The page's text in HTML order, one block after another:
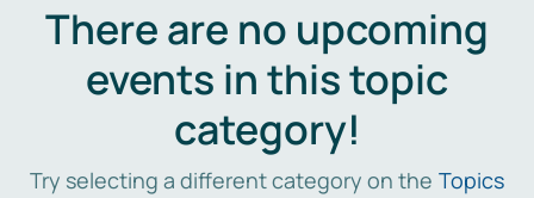
There are no upcoming
events in this topic
category!
Try selecting a different category on the Topics